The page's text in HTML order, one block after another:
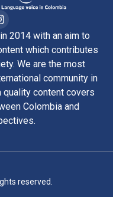
2014 with an aim to
which contributes
We are the most
community in
quality content covers
Colombia and
reserved.